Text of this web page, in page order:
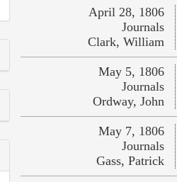
April 28, 1806
Journals
Clark, William
May 5, 1806
Journals
Ordway, John
May 7, 1806
Journals
Gass, Patrick